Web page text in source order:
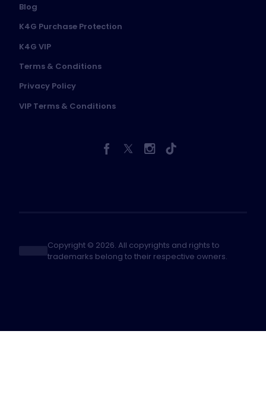
Blog
K4G Purchase Protection
K4G VIP
Terms & Conditions
Privacy Policy
VIP Terms & Conditions
Copyright © 2026. All copyrights and rights to
trademarks belong to their respective owners.